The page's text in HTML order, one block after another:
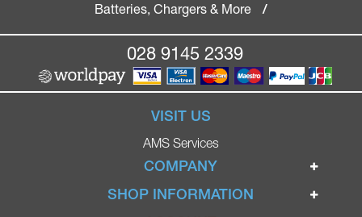
Batteries, Chargers & More
/
028 9145 2339
VISIT US
AMS Services
COMPANY
Home
Ignite Mobility Scooters
SHOP INFORMATION